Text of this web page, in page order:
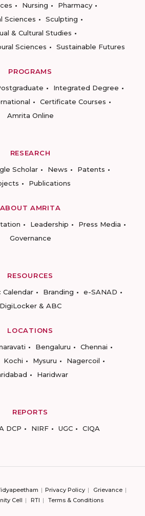
Nursing
Pharmacy
Sciences
Sculpting
& Cultural Studies
Sciences
Sustainable Futures
PROGRAMS
Integrated Degree
Certificate Courses
Amrita Online
RESEARCH
Scholar News
Patents
Publications
ABOUT AMRITA
Leadership
Press Media
Governance
RESOURCES
Calendar Branding
e-SANAD
DigiLocker & ABC
LOCATIONS
Bengaluru
Chennai
Kochi Mysuru
Nagercoil
Haridwar
REPORTS
DCP NIRF UGC CIQA
Privacy Policy
Grievance
Cell
RTI Terms & Conditions